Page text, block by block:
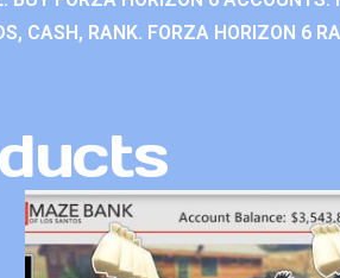
CASH, RANK. FORZA HORIZON 6